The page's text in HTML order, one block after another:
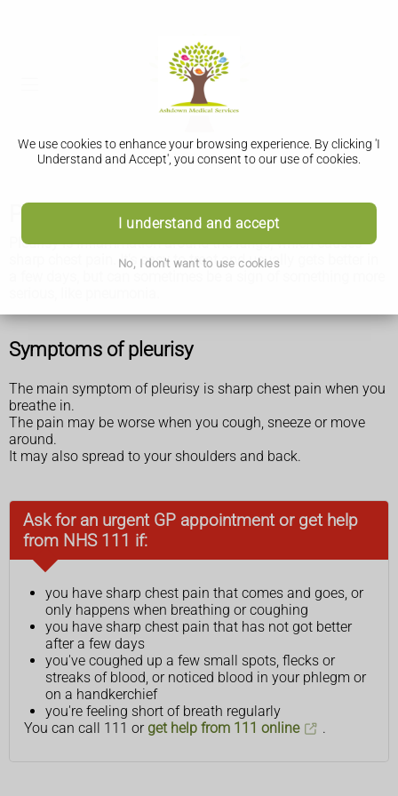
We use cookies to enhance your browsing experience. By clicking 'I
Understand and Accept', you consent to our use of cookies.
I understand and accept
No, I don't want to use cookies
Pleurisy
Pleurisy is inflammation around the lungs, which causes
sharp chest pain. It's easy to treat and usually gets better in
Symptoms of pleurisy
The main symptom of pleurisy is sharp chest pain when you
breathe in.
The pain may be worse when you cough, sneeze or move
around.
It may also spread to your shoulders and back.
Ask for an urgent GP appointment or get help
from NHS 111 if:
you have sharp chest pain that comes and goes, or
only happens when breathing or coughing
you have sharp chest pain that has not got better
after a few days
you've coughed up a few small spots, flecks or
streaks of blood, or noticed blood in your phlegm or
on a handkerchief
you're feeling short of breath regularly
You can call 111 or get help from 111 online .